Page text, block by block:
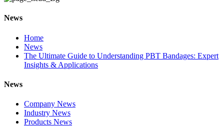
News
Home
News
The Ultimate Guide to Understanding PBT Bandages: Expert
Insights & Applications
News
Company News
Industry News
Products News